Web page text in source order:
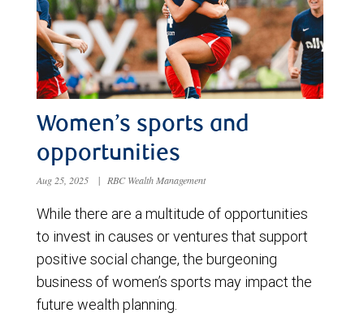
Women’s sports and
opportunities
Aug 25, 2025 | RBC Wealth Management
While there are a multitude of opportunities
to invest in causes or ventures that support
positive social change, the burgeoning
business of women’s sports may impact the
future wealth planning.